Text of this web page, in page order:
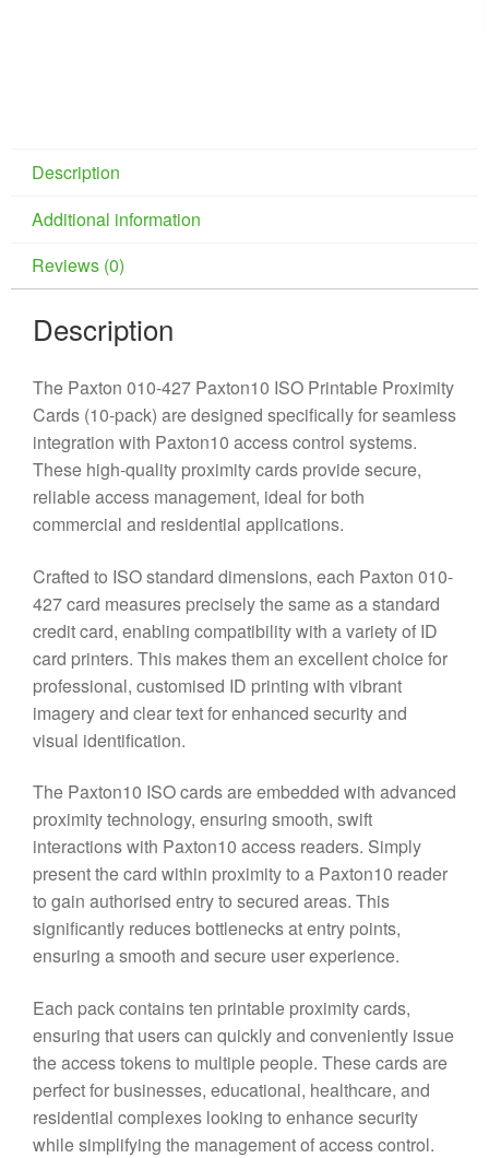
Description
Additional information
Reviews (0)
Description
The Paxton 010-427 Paxton10 ISO Printable Proximity
Cards (10-pack) are designed specifically for seamless
integration with Paxton10 access control systems.
These high-quality proximity cards provide secure,
reliable access management, ideal for both
commercial and residential applications.
Crafted to ISO standard dimensions, each Paxton 010-
427 card measures precisely the same as a standard
credit card, enabling compatibility with a variety of ID
card printers. This makes them an excellent choice for
professional, customised ID printing with vibrant
imagery and clear text for enhanced security and
visual identification.
The Paxton10 ISO cards are embedded with advanced
proximity technology, ensuring smooth, swift
interactions with Paxton10 access readers. Simply
present the card within proximity to a Paxton10 reader
to gain authorised entry to secured areas. This
significantly reduces bottlenecks at entry points,
ensuring a smooth and secure user experience.
Each pack contains ten printable proximity cards,
ensuring that users can quickly and conveniently issue
the access tokens to multiple people. These cards are
perfect for businesses, educational, healthcare, and
residential complexes looking to enhance security
while simplifying the management of access control.